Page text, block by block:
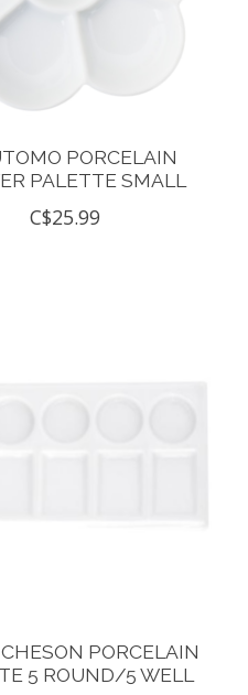
PORCELAIN
PALETTE SMALL
C$25.99
PORCELAIN
5 ROUND/5 WELL